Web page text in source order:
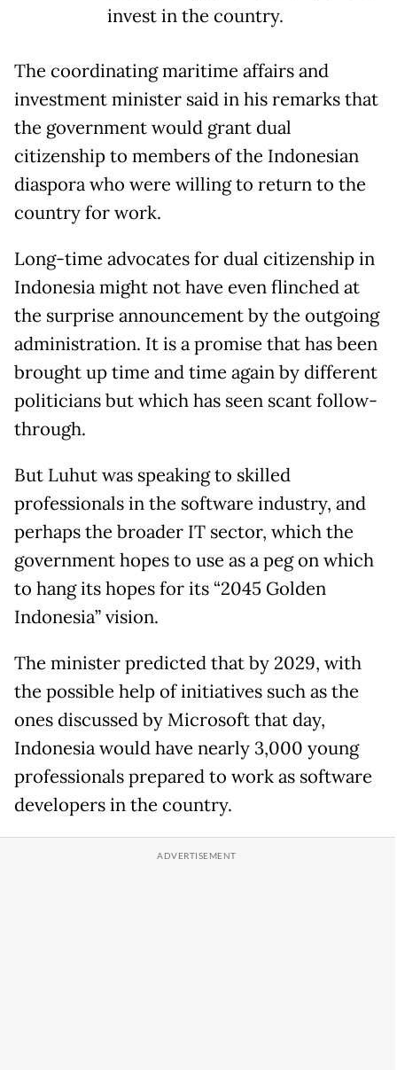
invest in the country.
The coordinating maritime affairs and
investment minister said in his remarks that
the government would grant dual
citizenship to members of the Indonesian
diaspora who were willing to return to the
country for work.
Long-time advocates for dual citizenship in
Indonesia might not have even flinched at
the surprise announcement by the outgoing
administration. It is a promise that has been
brought up time and time again by different
politicians but which has seen scant follow-
through.
But Luhut was speaking to skilled
professionals in the software industry, and
perhaps the broader IT sector, which the
government hopes to use as a peg on which
to hang its hopes for its “2045 Golden
Indonesia” vision.
The minister predicted that by 2029, with
the possible help of initiatives such as the
ones discussed by Microsoft that day,
Indonesia would have nearly 3,000 young
professionals prepared to work as software
developers in the country.